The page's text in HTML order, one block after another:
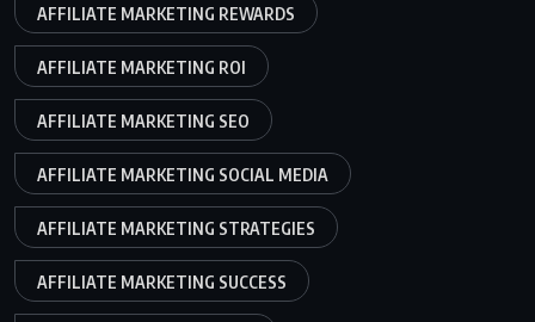
AFFILIATE MARKETING REWARDS
AFFILIATE MARKETING ROI
AFFILIATE MARKETING SEO
AFFILIATE MARKETING SOCIAL MEDIA
AFFILIATE MARKETING STRATEGIES
AFFILIATE MARKETING SUCCESS